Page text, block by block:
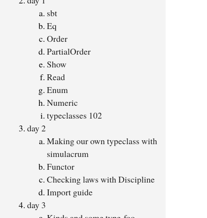
sbt
Eq
Order
PartialOrder
Show
Read
Enum
Numeric
typeclasses 102
day 2
Making our own typeclass with
simulacrum
Functor
Checking laws with Discipline
Import guide
day 3